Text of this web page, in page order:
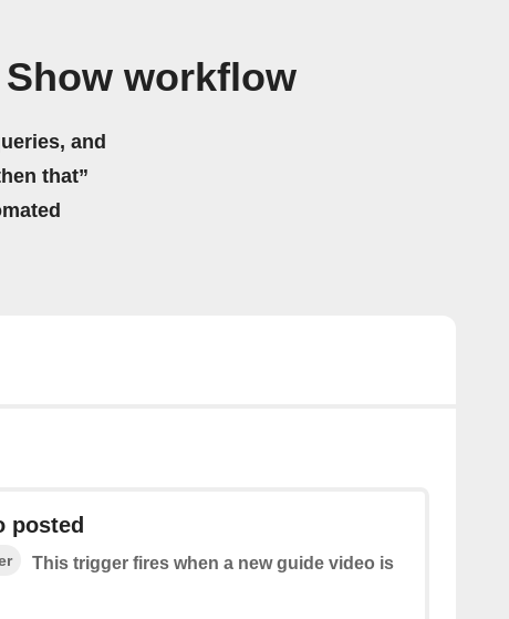
Show workflow
and
that”
posted
This trigger fires when a new guide video is